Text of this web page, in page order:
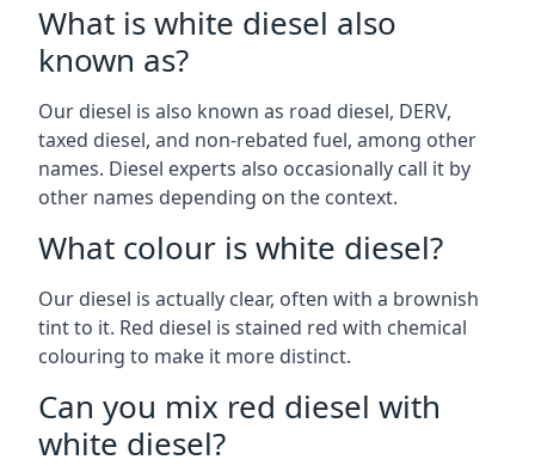
What is white diesel also
known as?
Our diesel is also known as road diesel, DERV,
taxed diesel, and non-rebated fuel, among other
names. Diesel experts also occasionally call it by
other names depending on the context.
What colour is white diesel?
Our diesel is actually clear, often with a brownish
tint to it. Red diesel is stained red with chemical
colouring to make it more distinct.
Can you mix red diesel with
white diesel?